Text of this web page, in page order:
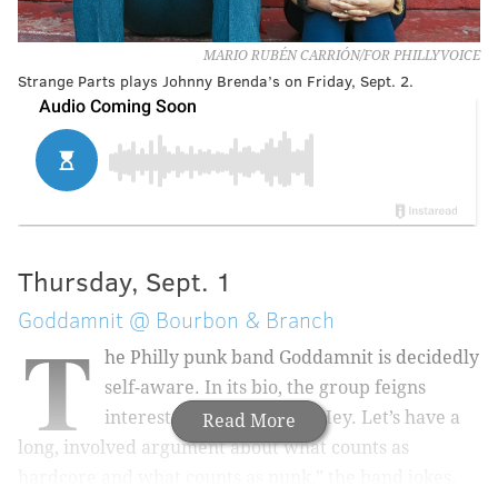
MARIO RUBÉN CARRIÓN/FOR PHILLYVOICE
Strange Parts plays Johnny Brenda’s on Friday, Sept. 2.
Read More
Thursday, Sept. 1
Goddamnit @ Bourbon & Branch
T
he Philly punk band Goddamnit is decidedly
self-aware. In its bio, the group feigns
interest in a genre war: “Hey. Let’s have a
long, involved argument about what counts as